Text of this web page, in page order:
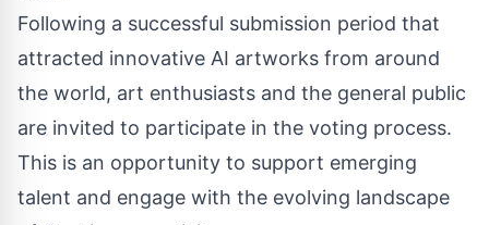
Following a successful submission period that
attracted innovative AI artworks from around
the world, art enthusiasts and the general public
are invited to participate in the voting process.
This is an opportunity to support emerging
talent and engage with the evolving landscape